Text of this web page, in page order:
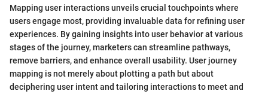
Mapping user interactions unveils crucial touchpoints where
users engage most, providing invaluable data for refining user
experiences. By gaining insights into user behavior at various
stages of the journey, marketers can streamline pathways,
remove barriers, and enhance overall usability. User journey
mapping is not merely about plotting a path but about
deciphering user intent and tailoring interactions to meet and